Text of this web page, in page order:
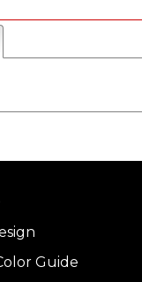
Guide